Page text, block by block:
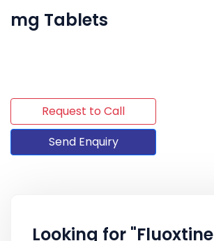
mg Tablets
Request to Call
Send Enquiry
Looking for "Fluoxtine